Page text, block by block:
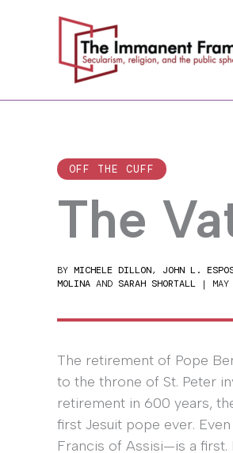
OFF THE CUFF
The
BY MICHELE DILLON, JOHN L.
MOLINA AND SARAH SHORTALL |
The retirement of Pope
to the throne of St. Peter
retirement in 600 years,
first Jesuit pope ever.
Francis of Assisi—is a